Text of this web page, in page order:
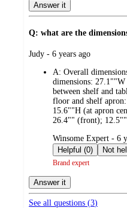
Answer it
Q: what are the
submitted
Judy - 6 years ago
A: Overall
dimensions:
between shelf and
floor and shelf
15.6""H (at apron
26.4"" (front);
submitted
by
Winsome Expert - 6
Helpful (0)
Brand expert
Answer it
See all questions (3)